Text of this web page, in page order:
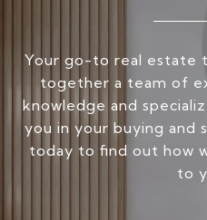
Your go-to real estate
together a team of
knowledge and
you in your buying and
today to find out how
to